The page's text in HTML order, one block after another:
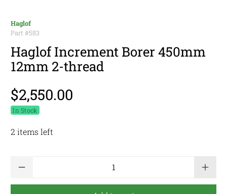
Haglof
Part #583
Haglof Increment Borer 450mm
12mm 2-thread
$2,550.00
In Stock
2 items left